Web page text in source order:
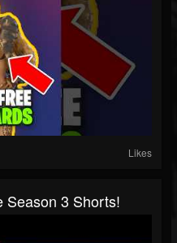
Likes
Season 3 Shorts!